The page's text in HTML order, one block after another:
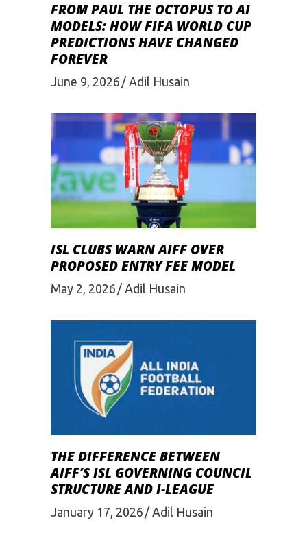
FROM PAUL THE OCTOPUS TO AI
MODELS: HOW FIFA WORLD CUP
PREDICTIONS HAVE CHANGED
FOREVER
June 9, 2026 Adil Husain
ISL CLUBS WARN AIFF OVER
PROPOSED ENTRY FEE MODEL
May 2, 2026 Adil Husain
THE DIFFERENCE BETWEEN
AIFF’S ISL GOVERNING COUNCIL
STRUCTURE AND I-LEAGUE
January 17, 2026 Adil Husain